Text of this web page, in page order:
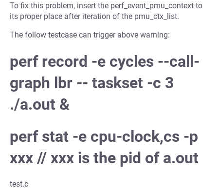
To fix this problem, insert the perf_event_pmu_context to
its proper place after iteration of the pmu_ctx_list.
The follow testcase can trigger above warning:
perf record -e cycles --call-
graph lbr -- taskset -c 3
./a.out &
perf stat -e cpu-clock,cs -p
xxx // xxx is the pid of a.out
test.c